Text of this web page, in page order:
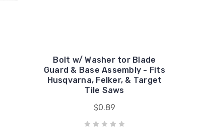
Bolt w/ Washer tor Blade
Guard & Base Assembly - Fits
Husqvarna, Felker, & Target
Tile Saws
$0.89